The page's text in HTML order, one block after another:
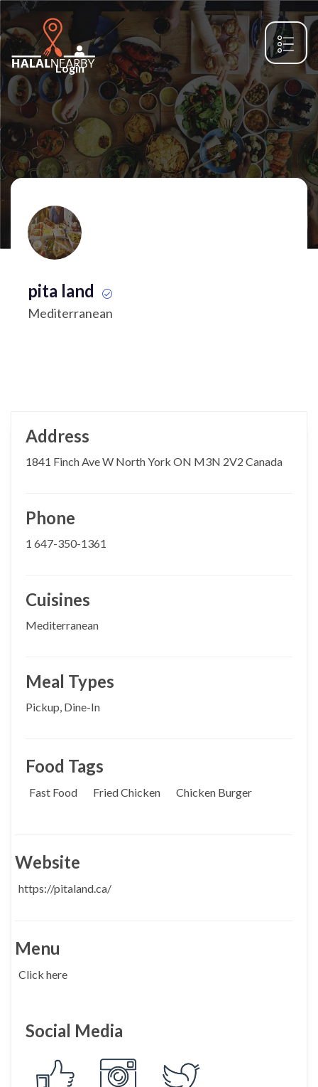
Login
pita land
Mediterranean
Address
1841 Finch Ave W North York ON M3N 2V2 Canada
Phone
1 647-350-1361
Cuisines
Mediterranean
Meal Types
Pickup, Dine-In
Food Tags
Fast Food Fried Chicken Chicken Burger
Website
https://pitaland.ca/
Menu
Click here
Social Media